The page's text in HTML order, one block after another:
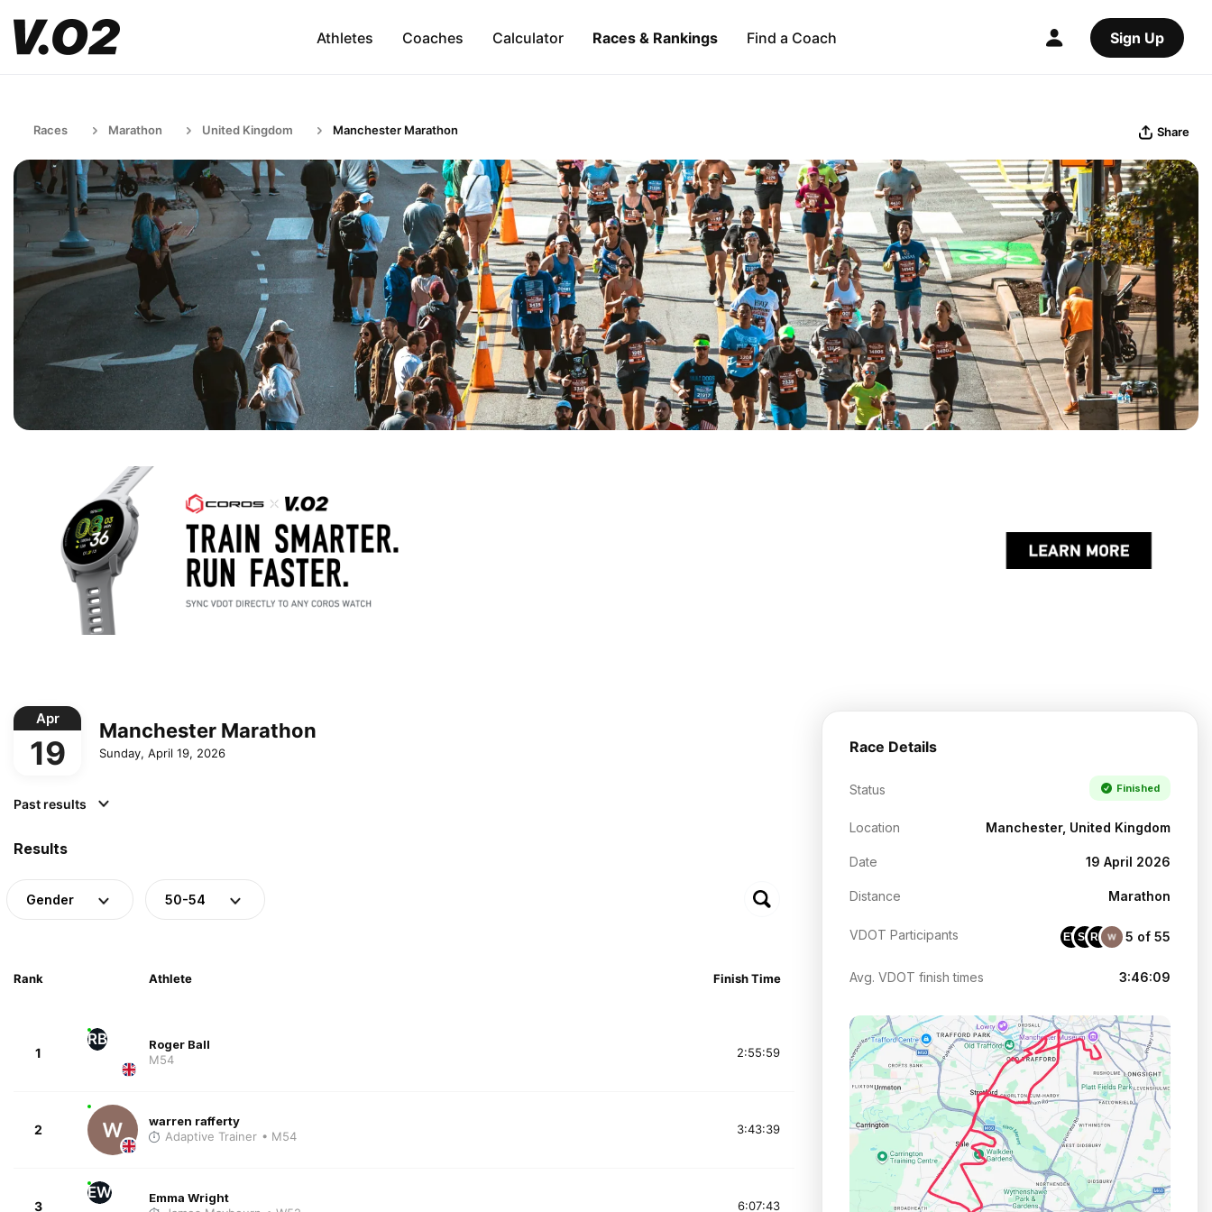
Athletes Coaches Calculator Races & Rankings Find a Coach Sign Up
Races Marathon United Kingdom Manchester Marathon Share
Apr
19
Manchester Marathon
Sunday, April 19, 2026
Past results
Results
Gender 50-54
Rank Athlete Finish Time
1
RB
Roger Ball
M54
2:55:59
2
warren rafferty
Adaptive Trainer • M54 3:43:39
3
EW
Emma Wright
6:07:43
Race Details
Status Finished
Location Manchester, United Kingdom
Date 19 April 2026
Distance Marathon
VDOT Participants EWSBRB 5 of 55
Avg. VDOT finish times 3:46:09